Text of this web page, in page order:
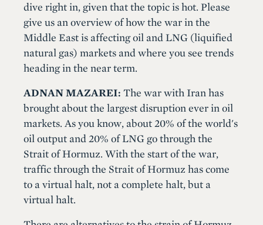
dive right in, given that the topic is hot. Please
give us an overview of how the war in the
Middle East is affecting oil and LNG (liquified
natural gas) markets and where you see trends
heading in the near term.
ADNAN MAZAREI: The war with Iran has
brought about the largest disruption ever in oil
markets. As you know, about 20% of the world's
oil output and 20% of LNG go through the
Strait of Hormuz. With the start of the war,
traffic through the Strait of Hormuz has come
to a virtual halt, not a complete halt, but a
virtual halt.